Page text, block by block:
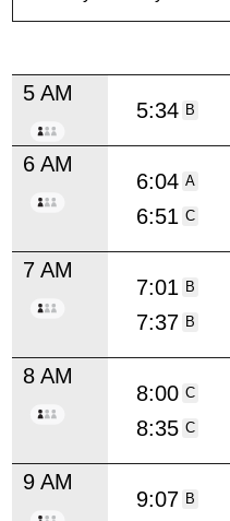
5 AM
5:34 B
6 AM
6:04 A
6:51 C
7 AM
7:01 B
7:37 B
8 AM
8:00 C
8:35 C
9 AM
9:07 B